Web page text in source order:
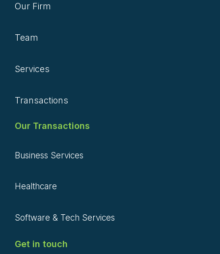
Our Firm
Team
Services
Transactions
Our Transactions
Business Services
Healthcare
Software & Tech Services
Get in touch